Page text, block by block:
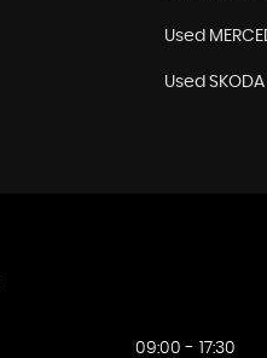
Used
Used SKODA
09:00 - 17:30